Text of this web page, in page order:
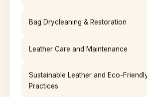
Bag Drycleaning & Restoration
Leather Care and Maintenance
Sustainable Leather and Eco-
Practices